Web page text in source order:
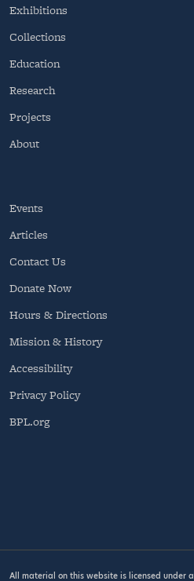
Exhibitions
Collections
Education
Research
Projects
About
Events
Articles
Contact Us
Donate Now
Hours & Directions
Mission & History
Accessibility
Privacy Policy
BPL.org
All material on this website is licensed under a